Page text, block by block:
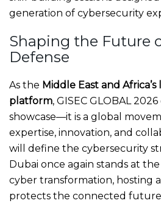
generation of cybersecurity
Shaping the Future
Defense
As the Middle East and
platform, GISEC GLOBAL
showcase—it is a global
expertise, innovation, and
will define the cybersecurity
Dubai once again stands at
cyber transformation, hosting
protects the connected